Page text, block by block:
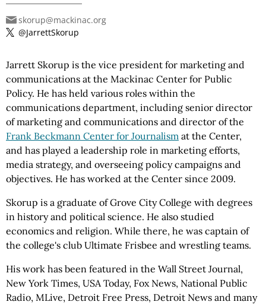
skorup@mackinac.org
@JarrettSkorup
Jarrett Skorup is the vice president for marketing and
communications at the Mackinac Center for Public
Policy. He has held various roles within the
communications department, including senior director
of marketing and communications and director of the
Frank Beckmann Center for Journalism at the Center,
and has played a leadership role in marketing efforts,
media strategy, and overseeing policy campaigns and
objectives. He has worked at the Center since 2009.
Skorup is a graduate of Grove City College with degrees
in history and political science. He also studied
economics and religion. While there, he was captain of
the college's club Ultimate Frisbee and wrestling teams.
His work has been featured in the Wall Street Journal,
New York Times, USA Today, Fox News, National Public
Radio, MLive, Detroit Free Press, Detroit News and many